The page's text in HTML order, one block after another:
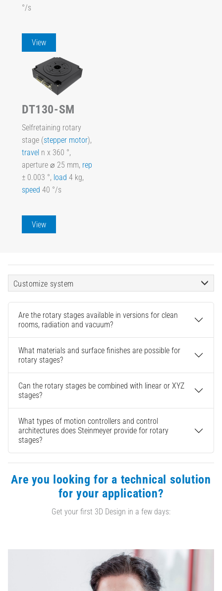
°/s
View
DT130-SM
Selfretaining rotary
stage (stepper motor),
travel n x 360 °,
aperture ⌀ 25 mm, rep
± 0.003 °, load 4 kg,
speed 40 °/s
View
Customize system
Are the rotary stages available in versions for clean
rooms, radiation and vacuum?
What materials and surface finishes are possible for
rotary stages?
Can the rotary stages be combined with linear or XYZ
stages?
What types of motion controllers and control
architectures does Steinmeyer provide for rotary
stages?
Are you looking for a technical solution
for your application?
Get your first 3D Design in a few days: